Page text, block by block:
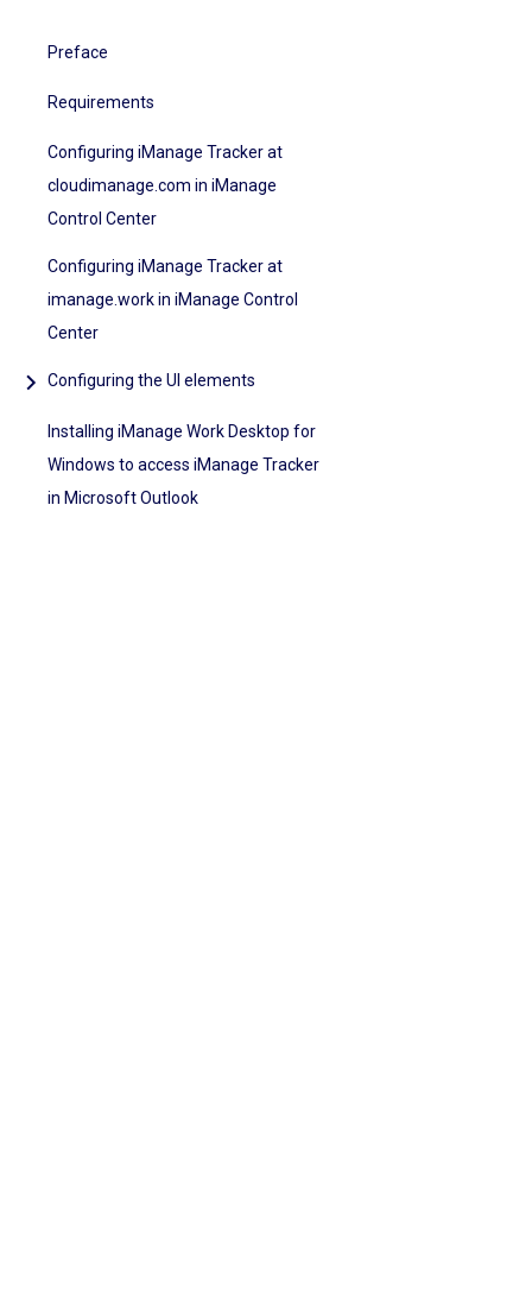
Preface
Requirements
Configuring iManage Tracker at
cloudimanage.com in iManage
Control Center
Configuring iManage Tracker at
imanage.work in iManage Control
Center
Configuring the UI elements
Installing iManage Work Desktop for
Windows to access iManage Tracker
in Microsoft Outlook